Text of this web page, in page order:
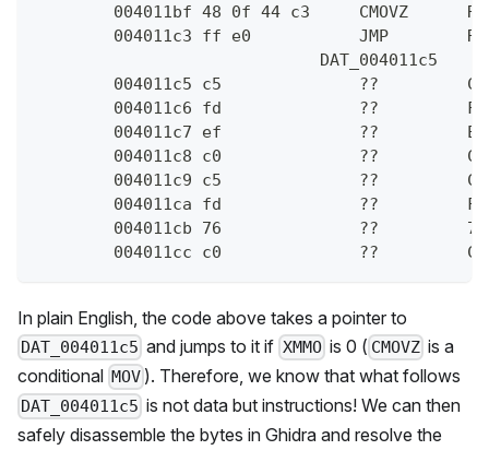
004011bf 48 0f 44 c3     CMOVZ
004011c3 ff e0           JMP
DAT_004011c5
004011c5 c5              ??
004011c6 fd              ??
004011c7 ef              ??
004011c8 c0              ??
004011c9 c5              ??
004011ca fd              ??
004011cb 76              ??
004011cc c0              ??
In plain English, the code above takes a pointer to
DAT_004011c5 and jumps to it if XMMOis 0 ( CMOVZ is a
conditional MOV ). Therefore, we know that what follows
DAT_004011c5 is not data but instructions! We can then
safely disassemble the bytes in Ghidra and resolve the